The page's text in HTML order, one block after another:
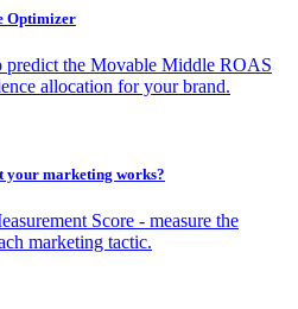
Optimizer
predict the Movable Middle ROAS
allocation for your brand.
your marketing works?
Score - measure the
marketing tactic.